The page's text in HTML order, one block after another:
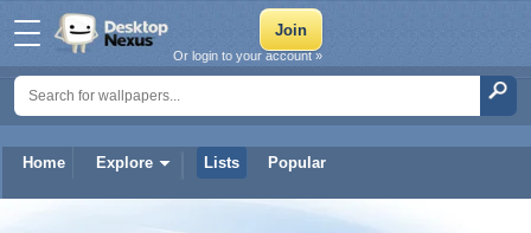
Home Explore Lists Popular
Or login to your account »